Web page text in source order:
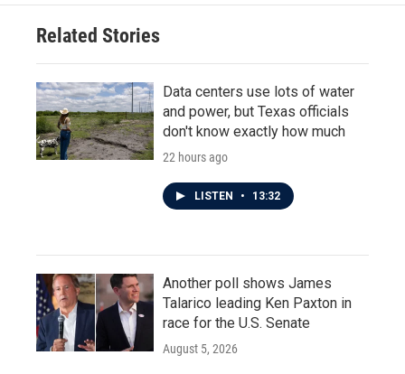
Related Stories
Data centers use lots of water
and power, but Texas officials
don't know exactly how much
22 hours ago
LISTEN • 13:32
Another poll shows James
Talarico leading Ken Paxton in
race for the U.S. Senate
August 5, 2026